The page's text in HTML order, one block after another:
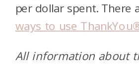
per dollar spent. There
ways to use
All information about